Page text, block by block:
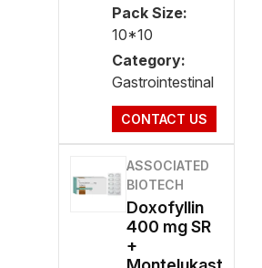
Pack Size:
10*10
Category:
Gastrointestinal
CONTACT US
ASSOCIATED
BIOTECH
Doxofyllin
400 mg SR
+